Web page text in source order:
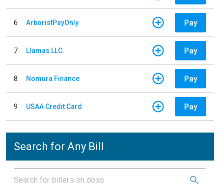
6 ArboristPayOnly Pay
7 Llamas LLC. Pay
8 Nomura Finance Pay
9 USAA Credit Card Pay
Search for Any Bill